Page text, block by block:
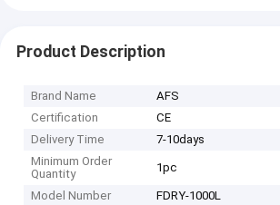
Product Description
Brand Name
AFS
Certification
CE
Delivery Time
7-10days
Minimum Order
Quantity
1pc
Model Number FDRY-1000L